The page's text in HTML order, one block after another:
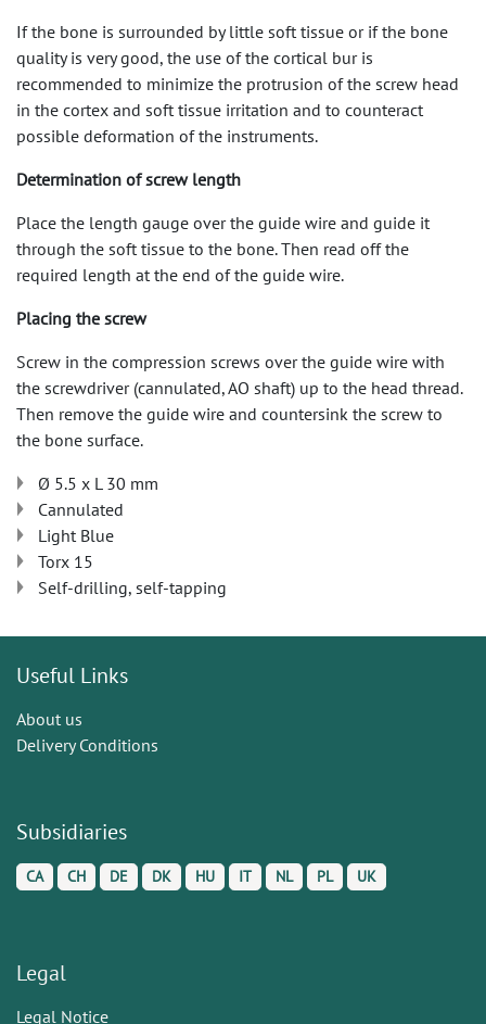
If the bone is surrounded by little soft tissue or if the bone
quality is very good, the use of the cortical bur is
recommended to minimize the protrusion of the screw head
in the cortex and soft tissue irritation and to counteract
possible deformation of the instruments.
Determination of screw length
Place the length gauge over the guide wire and guide it
through the soft tissue to the bone. Then read off the
required length at the end of the guide wire.
Placing the screw
Screw in the compression screws over the guide wire with
the screwdriver (cannulated, AO shaft) up to the head thread.
Then remove the guide wire and countersink the screw to
the bone surface.
Ø 5.5 x L 30 mm
Cannulated
Light Blue
Torx 15
Self-drilling, self-tapping
Useful Links
About us
Delivery Conditions
Subsidiaries
CA CH DE DK HU IT NL PL UK
Legal
Legal Notice